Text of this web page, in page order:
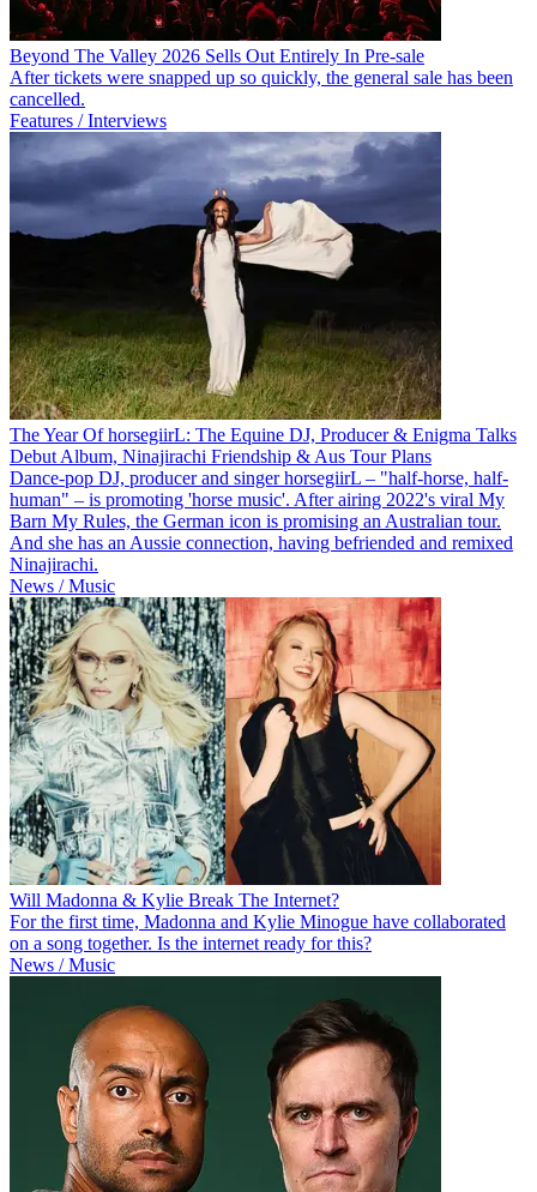
Beyond The Valley 2026 Sells Out Entirely In Pre-sale
After tickets were snapped up so quickly, the general sale has been
cancelled.
Features / Interviews
The Year Of horsegiirL: The Equine DJ, Producer & Enigma Talks
Debut Album, Ninajirachi Friendship & Aus Tour Plans
Dance-pop DJ, producer and singer horsegiirL – "half-horse, half-
human" – is promoting 'horse music'. After airing 2022's viral My
Barn My Rules, the German icon is promising an Australian tour.
And she has an Aussie connection, having befriended and remixed
Ninajirachi.
News / Music
Will Madonna & Kylie Break The Internet?
For the first time, Madonna and Kylie Minogue have collaborated
on a song together. Is the internet ready for this?
News / Music